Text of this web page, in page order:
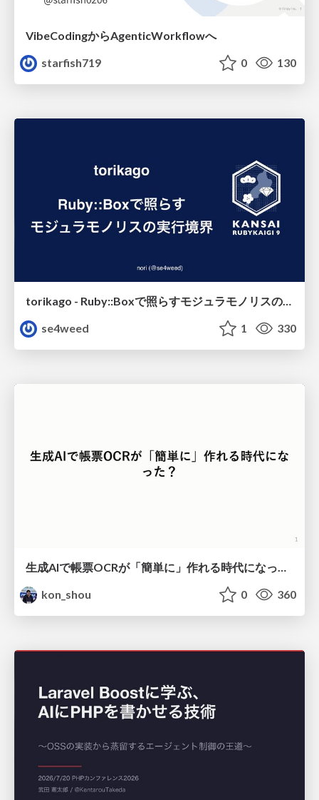
VibeCodingからAgenticWorkflowへ
starfish719
0 130
torikago - Ruby::Boxで照らすモジュラモノリスの実行境界
se4weed
1 330
kon_shou
0 360